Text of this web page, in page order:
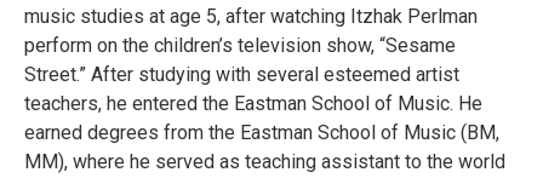
music studies at age 5, after watching Itzhak Perlman
perform on the children’s television show, “Sesame
Street.” After studying with several esteemed artist
teachers, he entered the Eastman School of Music. He
earned degrees from the Eastman School of Music (BM,
MM), where he served as teaching assistant to the world